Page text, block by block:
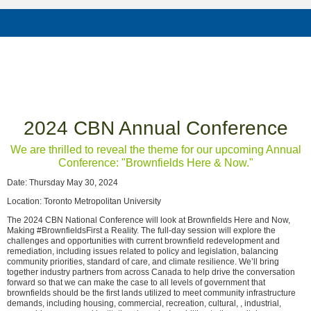
2024 CBN Annual Conference
We are thrilled to reveal the theme for our upcoming Annual
Conference: "Brownfields Here & Now."
Date: Thursday May 30, 2024
Location: Toronto Metropolitan University
The 2024 CBN National Conference will look at Brownfields Here and Now,
Making #BrownfieldsFirst a Reality. The full-day session will explore the
challenges and opportunities with current brownfield redevelopment and
remediation, including issues related to policy and legislation, balancing
community priorities, standard of care, and climate resilience. We’ll bring
together industry partners from across Canada to help drive the conversation
forward so that we can make the case to all levels of government that
brownfields should be the first lands utilized to meet community infrastructure
demands, including housing, commercial, recreation, cultural, , industrial,